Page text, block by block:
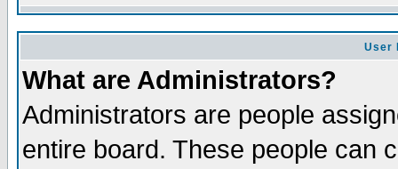
User
What are Administrators?
Administrators are people
entire board. These people can